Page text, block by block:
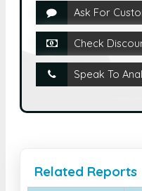
Ask For
Check
Speak To
Related Reports